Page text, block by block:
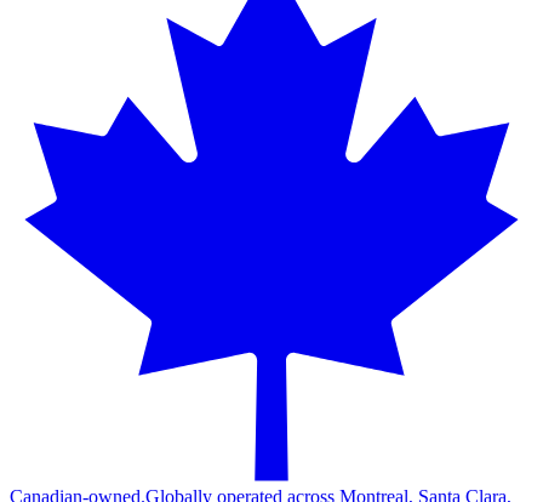
Canadian-owned.Globally operated across Montreal, Santa Clara,